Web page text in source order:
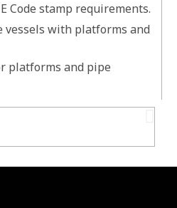
Code stamp requirements.
vessels with platforms and
platforms and pipe